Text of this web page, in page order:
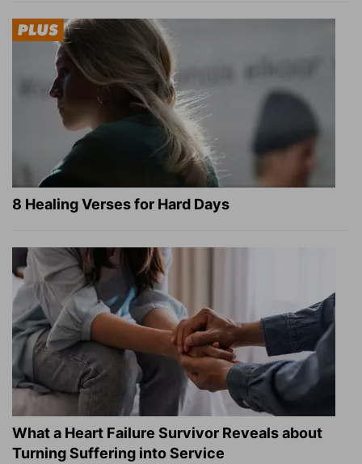
8 Healing Verses for Hard Days
What a Heart Failure Survivor Reveals about
Turning Suffering into Service